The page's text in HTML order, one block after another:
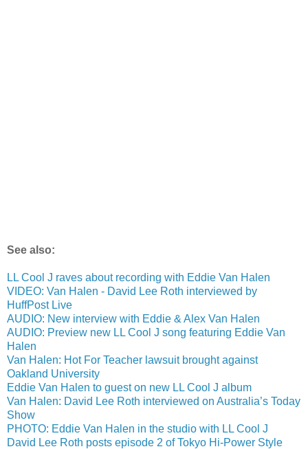
See also:
LL Cool J raves about recording with Eddie Van Halen
VIDEO: Van Halen - David Lee Roth interviewed by
HuffPost Live
AUDIO: New interview with Eddie & Alex Van Halen
AUDIO: Preview new LL Cool J song featuring Eddie Van
Halen
Van Halen: Hot For Teacher lawsuit brought against
Oakland University
Eddie Van Halen to guest on new LL Cool J album
Van Halen: David Lee Roth interviewed on Australia’s Today
Show
PHOTO: Eddie Van Halen in the studio with LL Cool J
David Lee Roth posts episode 2 of Tokyo Hi-Power Style